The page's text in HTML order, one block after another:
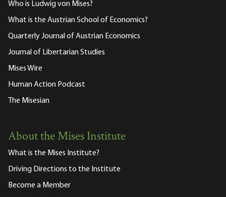
Who is Ludwig von Mises?
What is the Austrian School of Economics?
Quarterly Journal of Austrian Economics
Journal of Libertarian Studies
Mises Wire
Human Action Podcast
The Misesian
About the Mises Institute
What is the Mises Institute?
Driving Directions to the Institute
Become a Member